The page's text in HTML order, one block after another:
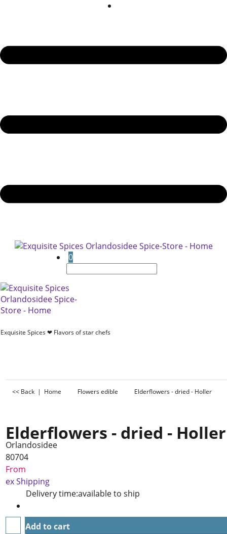
0
Exquisite Spices ❤ Flavors of star chefs
<< Back | Home Flowers edible Elderflowers - dried - Holler
Elderflowers - dried - Holler
Orlandosidee
80704
From
ex Shipping
Delivery time:available to ship
Add to cart